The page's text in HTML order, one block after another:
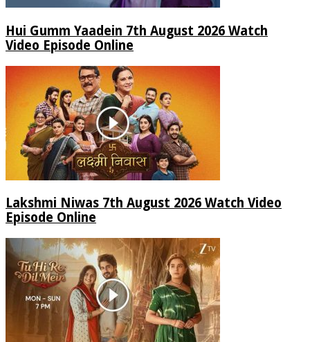
Hui Gumm Yaadein 7th August 2026 Watch
Video Episode Online
Lakshmi Niwas 7th August 2026 Watch Video
Episode Online